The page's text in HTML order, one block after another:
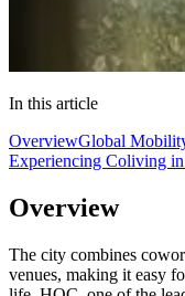
In this article
OverviewGlobal
Experiencing Coliving
Overview
The city combines
venues, making it easy